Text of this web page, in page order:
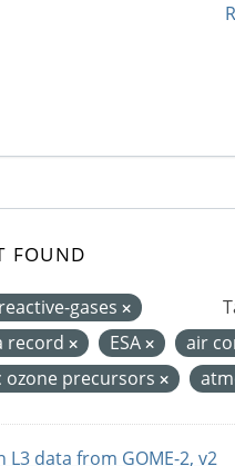
found
gases
record ESA air
precursors
L3 data from GOME-2, v2